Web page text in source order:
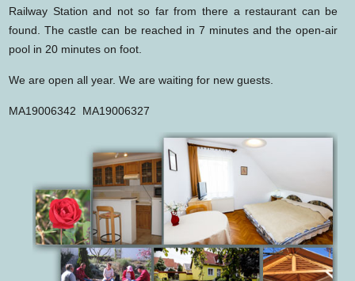
Railway Station and not so far from there a restaurant can be
found. The castle can be reached in 7 minutes and the open-air
pool in 20 minutes on foot.
We are open all year. We are waiting for new guests.
MA19006342 MA19006327